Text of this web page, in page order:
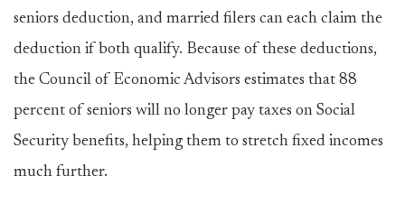
seniors deduction, and married filers can each claim the
deduction if both qualify. Because of these deductions,
the Council of Economic Advisors estimates that 88
percent of seniors will no longer pay taxes on Social
Security benefits, helping them to stretch fixed incomes
much further.